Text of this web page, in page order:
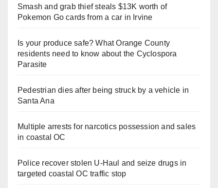
Smash and grab thief steals $13K worth of
Pokemon Go cards from a car in Irvine
Is your produce safe? What Orange County
residents need to know about the Cyclospora
Parasite
Pedestrian dies after being struck by a vehicle in
Santa Ana
Multiple arrests for narcotics possession and sales
in coastal OC
Police recover stolen U-Haul and seize drugs in
targeted coastal OC traffic stop